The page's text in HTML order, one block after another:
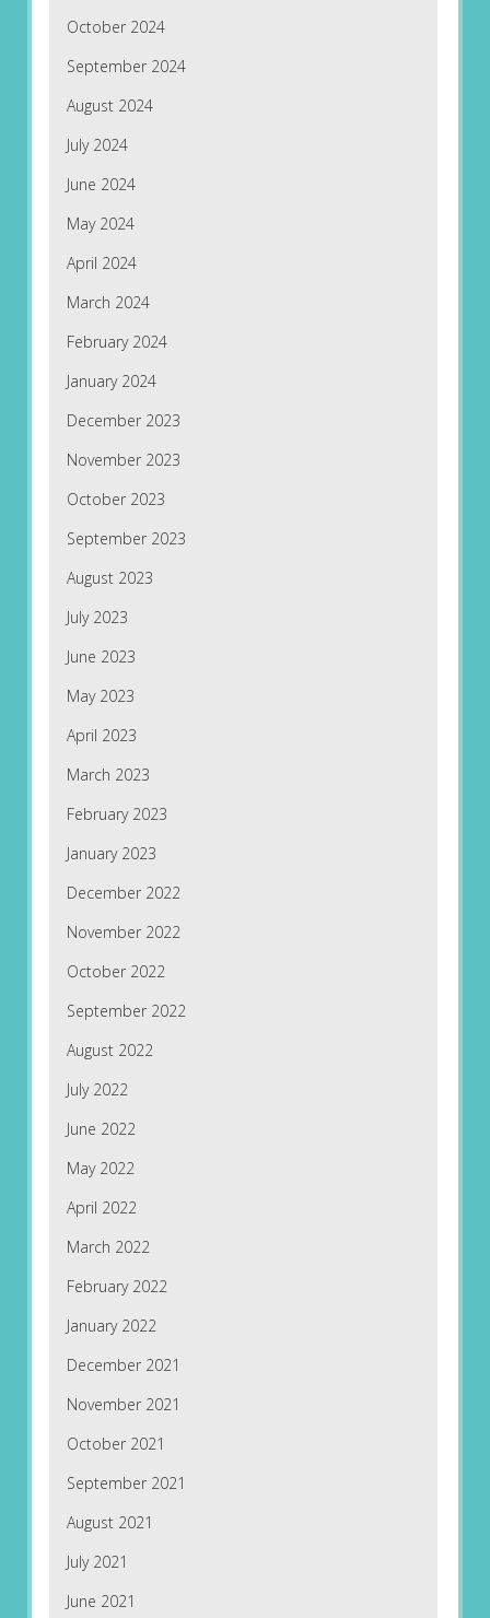
October 2024
September 2024
August 2024
July 2024
June 2024
May 2024
April 2024
March 2024
February 2024
January 2024
December 2023
November 2023
October 2023
September 2023
August 2023
July 2023
June 2023
May 2023
April 2023
March 2023
February 2023
January 2023
December 2022
November 2022
October 2022
September 2022
August 2022
July 2022
June 2022
May 2022
April 2022
March 2022
February 2022
January 2022
December 2021
November 2021
October 2021
September 2021
August 2021
July 2021
June 2021